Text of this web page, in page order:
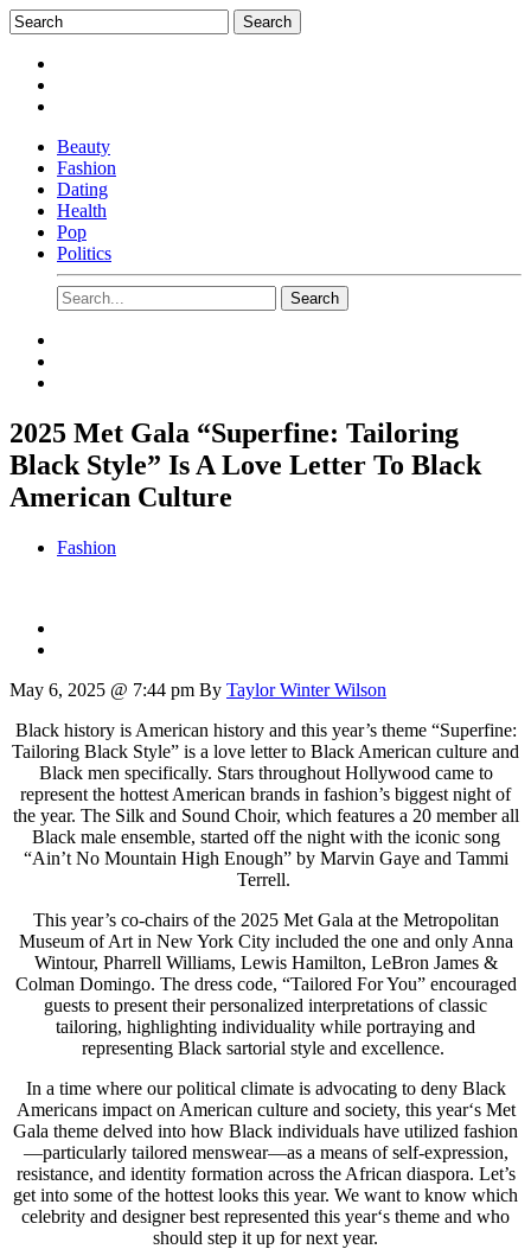
Beauty
Fashion
Dating
Health
Pop
Politics
2025 Met Gala “Superfine: Tailoring
Black Style” Is A Love Letter To Black
American Culture
Fashion
May 6, 2025 @ 7:44 pm By Taylor Winter Wilson
Black history is American history and this year’s theme “Superfine:
Tailoring Black Style” is a love letter to Black American culture and
Black men specifically. Stars throughout Hollywood came to
represent the hottest American brands in fashion’s biggest night of
the year. The Silk and Sound Choir, which features a 20 member all
Black male ensemble, started off the night with the iconic song
“Ain’t No Mountain High Enough” by Marvin Gaye and Tammi
Terrell.
This year’s co-chairs of the 2025 Met Gala at the Metropolitan
Museum of Art in New York City included the one and only Anna
Wintour, Pharrell Williams, Lewis Hamilton, LeBron James &
Colman Domingo. The dress code, “Tailored For You” encouraged
guests to present their personalized interpretations of classic
tailoring, highlighting individuality while portraying and
representing Black sartorial style and excellence.
In a time where our political climate is advocating to deny Black
Americans impact on American culture and society, this year‘s Met
Gala theme delved into how Black individuals have utilized fashion
—particularly tailored menswear—as a means of self-expression,
resistance, and identity formation across the African diaspora. Let’s
get into some of the hottest looks this year. We want to know which
celebrity and designer best represented this year‘s theme and who
should step it up for next year.